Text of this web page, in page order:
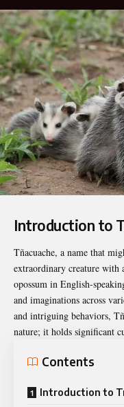
Introduction to
Tñacuache, a name that
extraordinary creature with
opossum in English-
and imaginations across
and intriguing behaviors,
nature; it holds significant
Contents
Introduction to